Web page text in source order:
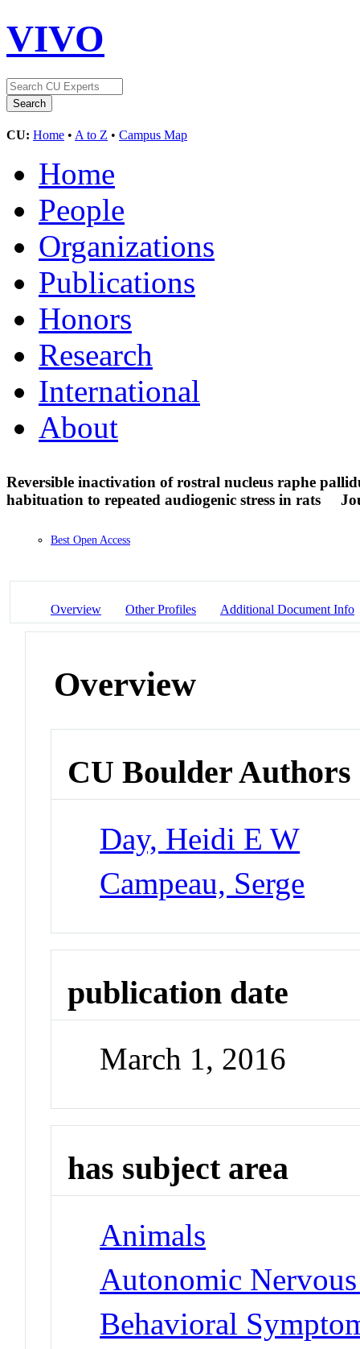
VIVO
CU: Home • A to Z • Campus Map
Home
People
Organizations
Publications
Honors
Research
International
About
Reversible inactivation of rostral nucleus raphe
habituation to repeated audiogenic stress in rats
Best Open Access
Overview Other Profiles Additional Document Info
Overview
CU Boulder Authors
Day, Heidi E W
Campeau, Serge
publication date
March 1, 2016
has subject area
Animals
Autonomic
Behavioral